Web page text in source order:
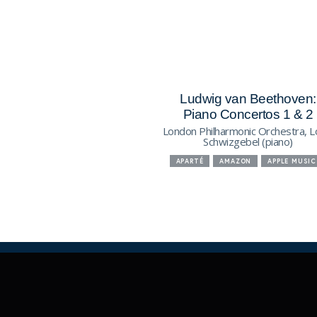
Ludwig van Beethoven:
Piano Concertos 1 & 2
London Philharmonic Orchestra,
Schwizgebel (piano)
APARTÉ AMAZON APPLE MUSIC